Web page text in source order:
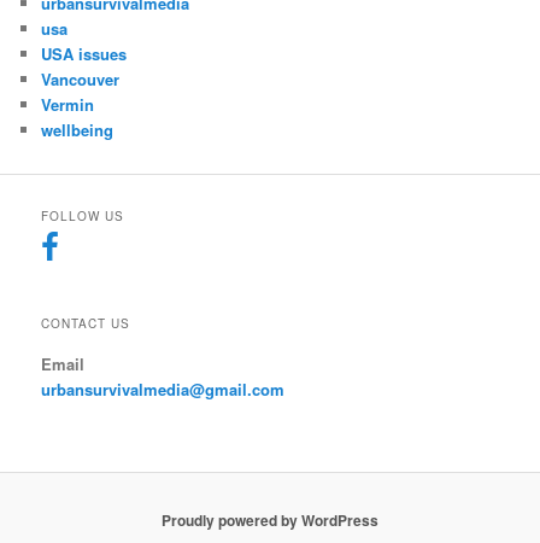
usa
USA issues
Vancouver
Vermin
wellbeing
FOLLOW US
CONTACT US
Email
urbansurvivalmedia@gmail.com
Proudly powered by WordPress